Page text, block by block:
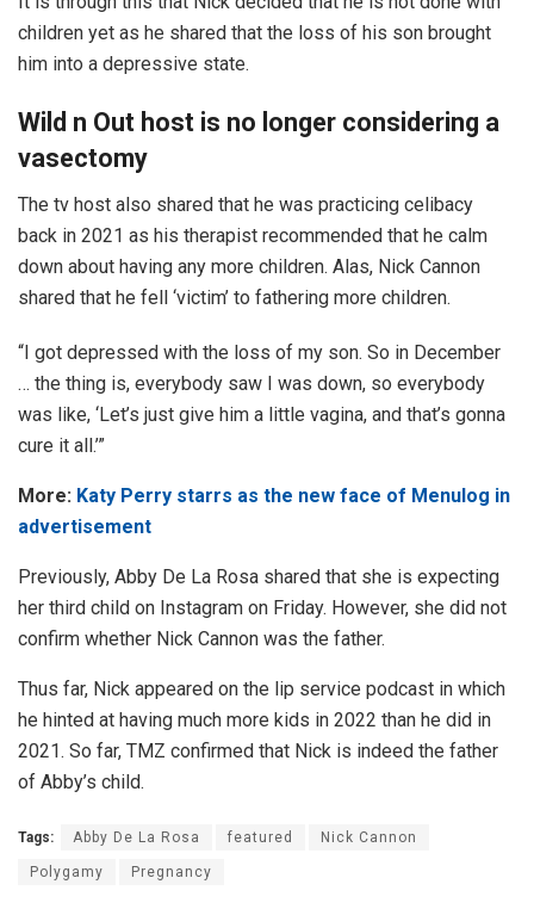
children yet as he shared that the loss of his son brought
him into a depressive state.
Wild n Out host is no longer considering a
vasectomy
The tv host also shared that he was practicing celibacy
back in 2021 as his therapist recommended that he calm
down about having any more children. Alas, Nick Cannon
shared that he fell ‘victim’ to fathering more children.
“I got depressed with the loss of my son. So in December
… the thing is, everybody saw I was down, so everybody
was like, ‘Let’s just give him a little vagina, and that’s gonna
cure it all.’”
More: Katy Perry starrs as the new face of Menulog in
advertisement
Previously, Abby De La Rosa shared that she is expecting
her third child on Instagram on Friday. However, she did not
confirm whether Nick Cannon was the father.
Thus far, Nick appeared on the lip service podcast in which
he hinted at having much more kids in 2022 than he did in
2021. So far, TMZ confirmed that Nick is indeed the father
of Abby’s child.
Tags: Abby De La Rosa featured Nick Cannon
Polygamy Pregnancy